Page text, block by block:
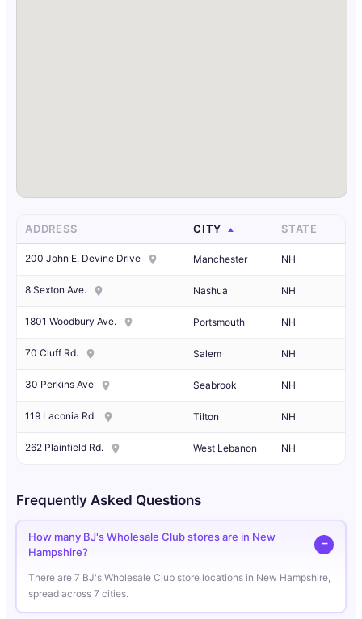
ADDRESS CITY STATE
200 John E. Devine Drive Manchester NH
8 Sexton Ave. Nashua NH
1801 Woodbury Ave. Portsmouth NH
70 Cluff Rd. Salem NH
30 Perkins Ave Seabrook NH
119 Laconia Rd. Tilton NH
262 Plainfield Rd. West Lebanon NH
Frequently Asked Questions
How many BJ's Wholesale Club stores are in New
Hampshire?
There are 7 BJ's Wholesale Club store locations in New Hampshire,
spread across 7 cities.